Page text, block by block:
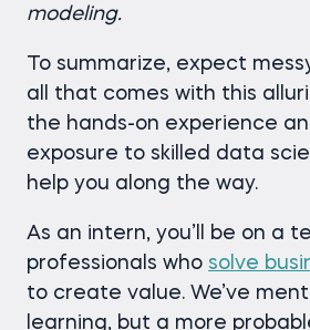
modeling.
To summarize, expect
all that comes with this
the hands-on experience
exposure to skilled data
help you along the way.
As an intern, you’ll be on a
professionals who solve
to create value. We’ve
learning, but a more